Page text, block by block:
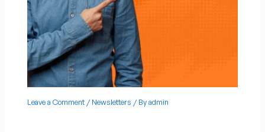
Leave a Comment /Newsletters / Byadmin